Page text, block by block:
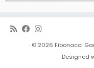
· © 2026 Fibonacci
Designed